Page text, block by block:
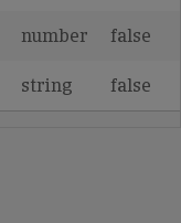
number false
string false